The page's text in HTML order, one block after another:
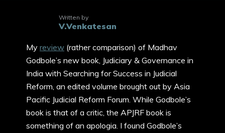
Written by
V.Venkatesan
My review (rather comparison) of Madhav
Godbole’s new book, Judiciary & Governance in
India with Searching for Success in Judicial
Reform, an edited volume brought out by Asia
Pacific Judicial Reform Forum. While Godbole’s
book is that of a critic, the APJRF book is
something of an apologia. I found Godbole’s